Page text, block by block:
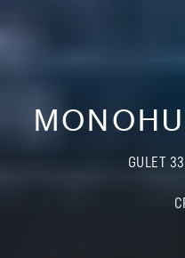
GULET